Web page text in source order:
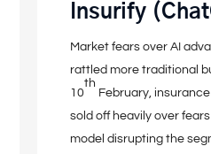
Insurify
Market fears over AI
rattled more traditional
10
th
February,
sold off heavily over
model disrupting the